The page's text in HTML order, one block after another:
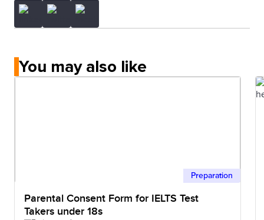
You may also like
Preparation
Parental Consent Form for IELTS Test
Takers under 18s